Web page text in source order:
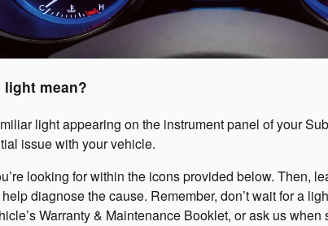
mean?
light appearing on the instrument panel of your
issue with your vehicle.
looking for within the icons provided below. Then,
diagnose the cause. Remember, don’t wait for a
Warranty & Maintenance Booklet, or ask us when